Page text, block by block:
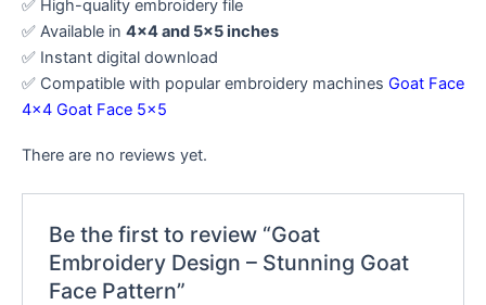
✅ High-quality embroidery file
✅ Available in 4×4 and 5×5 inches
✅ Instant digital download
✅ Compatible with popular embroidery machines Goat Face
4×4 Goat Face 5×5
There are no reviews yet.
Be the first to review “Goat
Embroidery Design – Stunning Goat
Face Pattern”